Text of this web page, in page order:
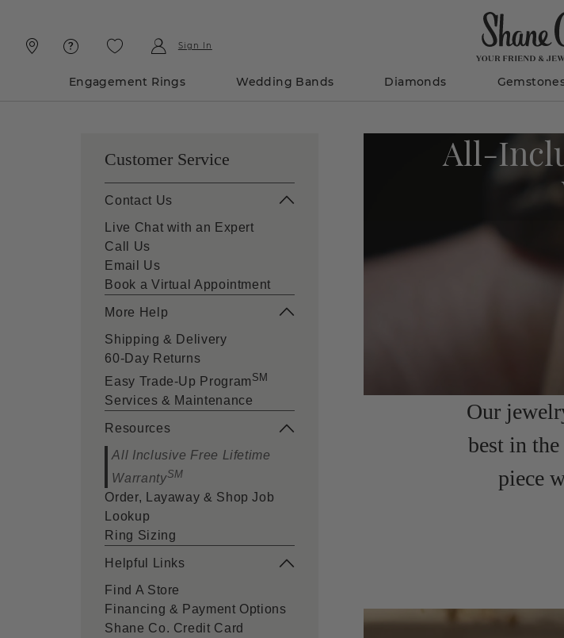
Sign In
Engagement Rings Wedding Bands Diamonds
Customer Service
Contact Us
Live Chat with an Expert
Call Us
Email Us
Book a Virtual Appointment
More Help
Shipping & Delivery
60-Day Returns
Easy Trade-Up ProgramSM
Services & Maintenance
Resources
All Inclusive Free Lifetime
WarrantySM
Order, Layaway & Shop Job
Lookup
Ring Sizing
Helpful Links
Find A Store
Financing & Payment Options
Shane Co. Credit Card
All-
Our
best in
piece